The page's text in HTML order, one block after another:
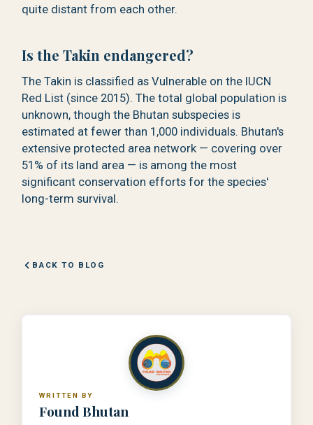
quite distant from each other.
Is the Takin endangered?
The Takin is classified as Vulnerable on the IUCN
Red List (since 2015). The total global population is
unknown, though the Bhutan subspecies is
estimated at fewer than 1,000 individuals. Bhutan's
extensive protected area network — covering over
51% of its land area — is among the most
significant conservation efforts for the species'
long-term survival.
BACK TO BLOG
WRITTEN BY
Found Bhutan